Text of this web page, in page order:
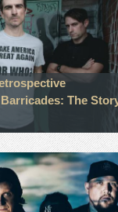
The